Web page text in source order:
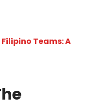
Teams: A